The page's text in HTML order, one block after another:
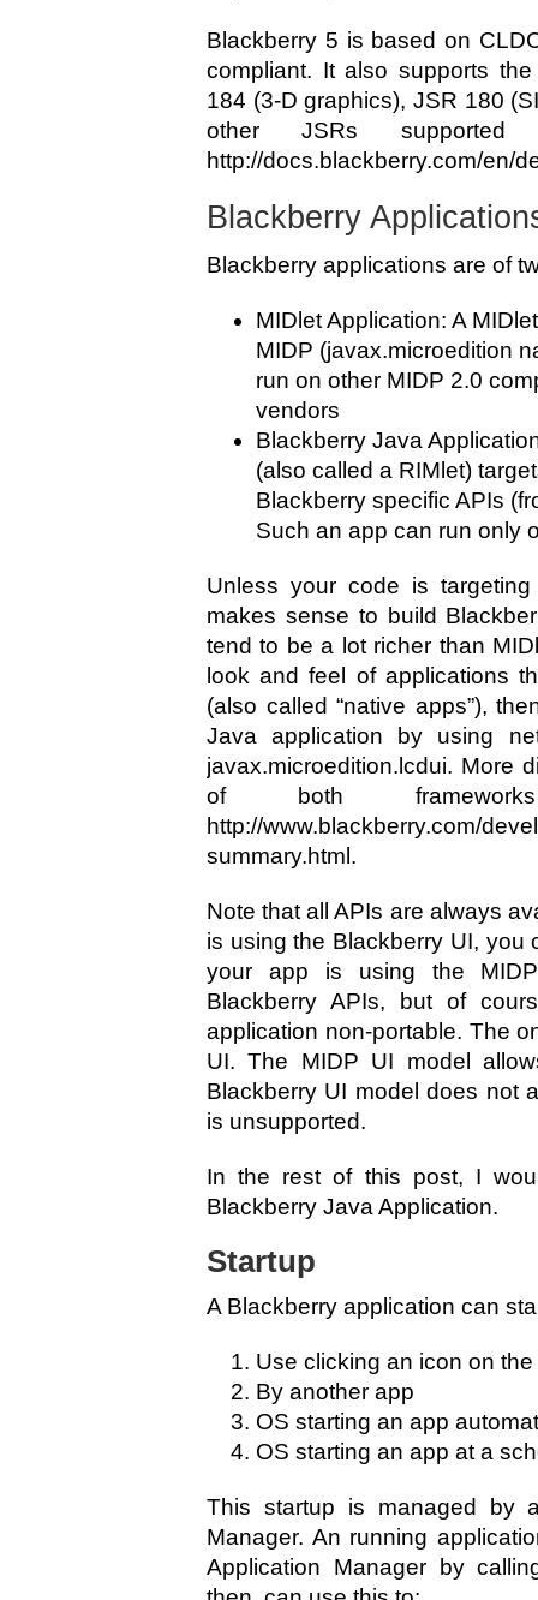
Blackberry 5 is based on
compliant. It also supports
184 (3-D graphics), JSR 180
other JSRs
http://docs.blackberry.com/en/
Blackberry
Blackberry applications are of
MIDlet Application: A
MIDP (javax.microedition
run on other MIDP 2.0
vendors
Blackberry Java
(also called a RIMlet)
Blackberry specific APIs
Such an app can run only
Unless your code is
makes sense to build
tend to be a lot richer than
look and feel of applications
(also called “native apps”),
Java application by using
javax.microedition.lcdui. More
of both
http://www.blackberry.com/
summary.html.
Note that all APIs are always
is using the Blackberry UI, you
your app is using the
Blackberry APIs, but of
application non-portable. The
UI. The MIDP UI model
Blackberry UI model does not
is unsupported.
In the rest of this post, I
Blackberry Java Application.
Startup
A Blackberry application can
Use clicking an icon on
By another app
OS starting an app
OS starting an app at a
This startup is managed by
Manager. An running
Application Manager by